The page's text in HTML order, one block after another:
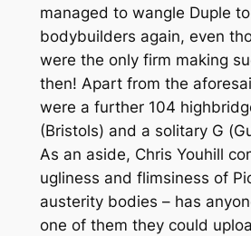
managed to wangle Duple
bodybuilders again, even
were the only firm making
then! Apart from the
were a further 104
(Bristols) and a solitary G
As an aside, Chris Youhill
ugliness and flimsiness of
austerity bodies – has
one of them they could